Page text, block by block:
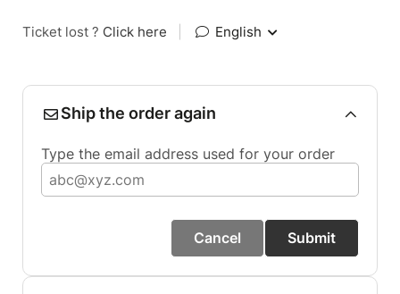
Ticket lost ? Click here English
Ship the order again
Type the email address used for your order
Cancel Submit